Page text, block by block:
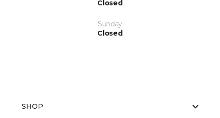
Closed
Sunday
Closed
SHOP